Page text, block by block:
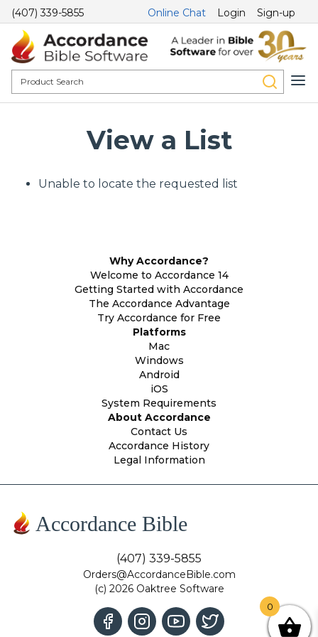
(407) 339-5855 Online Chat Login Sign-up
View a List
Unable to locate the requested list
Why Accordance?
Welcome to Accordance 14
Getting Started with Accordance
The Accordance Advantage
Try Accordance for Free
Platforms
Mac
Windows
Android
iOS
System Requirements
About Accordance
Contact Us
Accordance History
Legal Information
Accordance Bible
(407) 339-5855
Orders@AccordanceBible.com
(c) 2026 Oaktree Software
0